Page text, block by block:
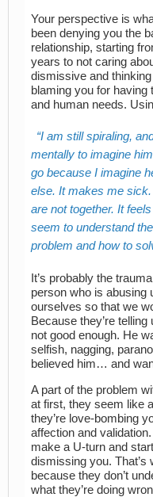
Your perspective is
been denying you the
relationship, starting
years to not caring
dismissive and
blaming you for having
and human needs.
I am still spiraling,
mentally to imagine
go because I imagine
else. It makes me sick.
are not together. It
seem to understand
problem and how to
It’s probably the
person who is abusing
ourselves so that we
Because they’re telling
not good enough. He
selfish, nagging,
believed him… and
A part of the problem
at first, they seem like
they’re love-bombing
affection and
make a U-turn and
dismissing you.
because they don’t
what they’re doing